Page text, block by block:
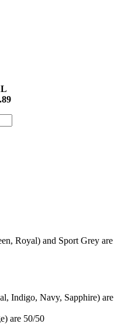
Royal) and Sport Grey are
Indigo, Navy, Sapphire) are
are 50/50